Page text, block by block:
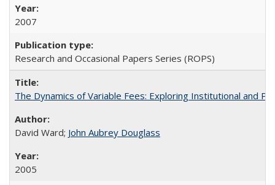
2007
Research and Occasional Papers Series (ROPS)
The Dynamics of Variable Fees: Exploring Institutional and
David Ward; John Aubrey Douglass
2005